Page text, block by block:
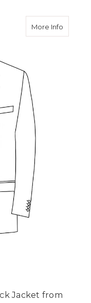
More Infoabout
Jacket from